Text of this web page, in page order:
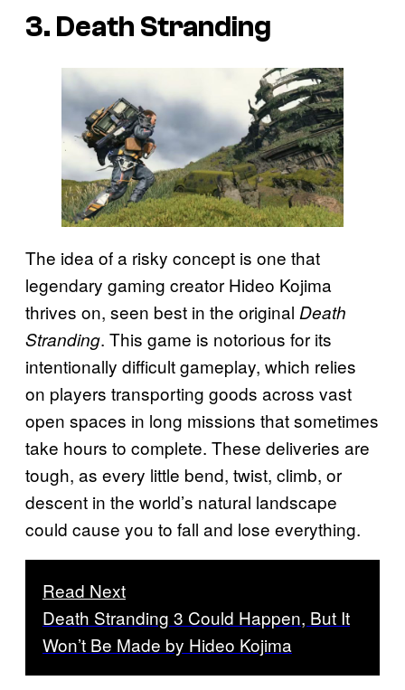
3. Death Stranding
The idea of a risky concept is one that
legendary gaming creator Hideo Kojima
thrives on, seen best in the original Death
Stranding. This game is notorious for its
intentionally difficult gameplay, which relies
on players transporting goods across vast
open spaces in long missions that sometimes
take hours to complete. These deliveries are
tough, as every little bend, twist, climb, or
descent in the world’s natural landscape
could cause you to fall and lose everything.
Read Next
Death Stranding 3 Could Happen, But It
Won’t Be Made by Hideo Kojima